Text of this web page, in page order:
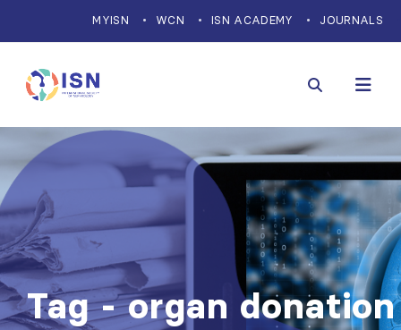
MYISN WCN ISN ACADEMY JOURNALS
Tag - organ donation